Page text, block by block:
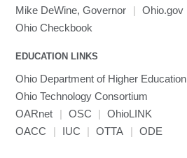
Mike DeWine, Governor | Ohio.gov
Ohio Checkbook
EDUCATION LINKS
Ohio Department of Higher Education
Ohio Technology Consortium
OARnet
| OSC |
OhioLINK
OACC
| IUC | OTTA | ODE